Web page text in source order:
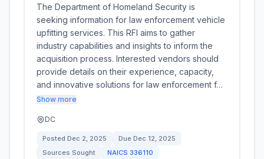
The Department of Homeland Security is
seeking information for law enforcement vehicle
upfitting services. This RFI aims to gather
industry capabilities and insights to inform the
acquisition process. Interested vendors should
provide details on their experience, capacity,
and innovative solutions for law enforcement f…
Show more
DC
Posted Dec 2, 2025 Due Dec 12, 2025
Sources Sought
NAICS 336110